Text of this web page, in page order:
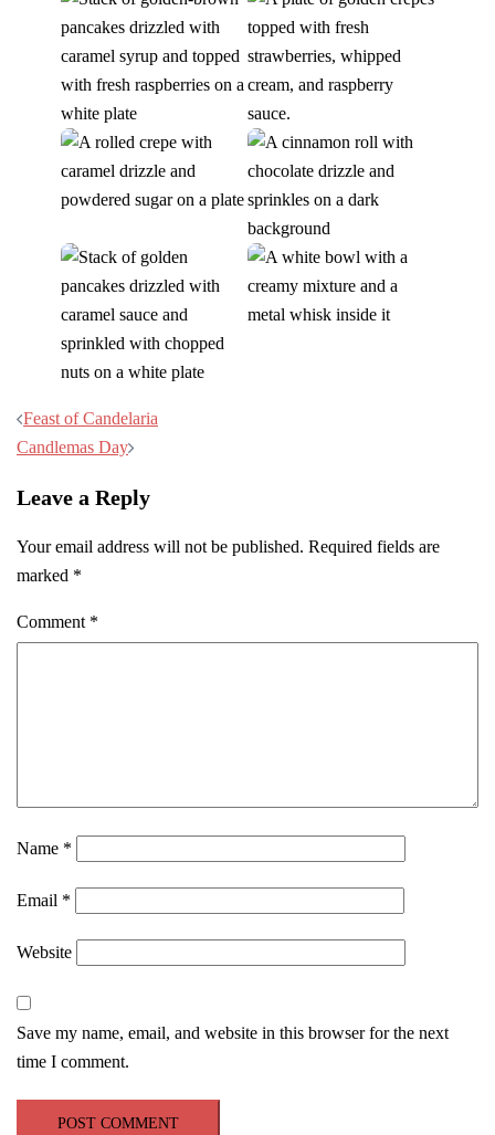
Post
navigation
Feast of Candelaria
Candlemas Day
Leave a Reply
Your email address will not be published. Required fields are
marked *
Comment *
Name *
Email *
Website
Save my name, email, and website in this browser for the next
time I comment.